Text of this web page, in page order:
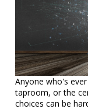
Anyone who's
taproom, or the
choices can be